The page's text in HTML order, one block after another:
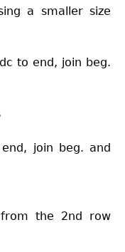
a smaller size
to end, join beg.
join beg. and
the 2nd row